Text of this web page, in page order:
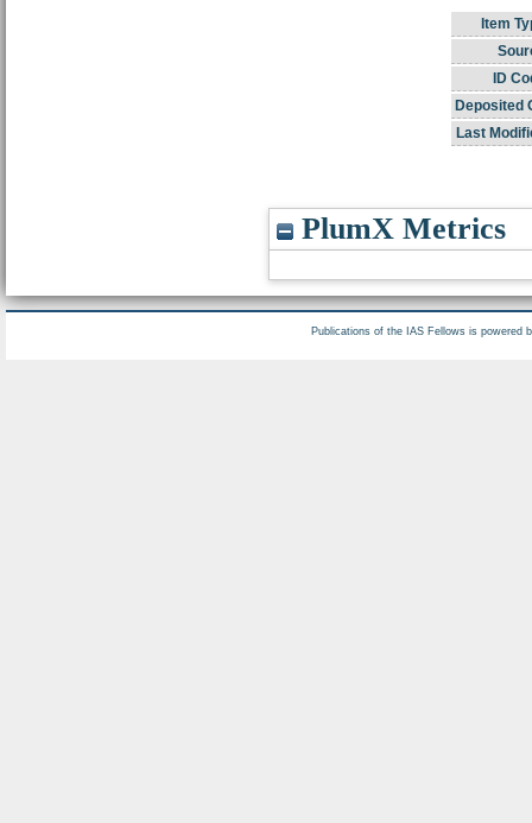
Item
ID
Deposited
Last
PlumX Metrics
Publications of the IAS Fellows is powered